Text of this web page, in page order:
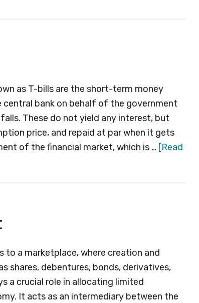
as T-bills are the short-term money
bank on behalf of the government
These do not yield any interest, but
price, and repaid at par when it gets
of the financial market, which is … [Read
to a marketplace, where creation and
shares, debentures, bonds, derivatives,
a crucial role in allocating limited
It acts as an intermediary between the